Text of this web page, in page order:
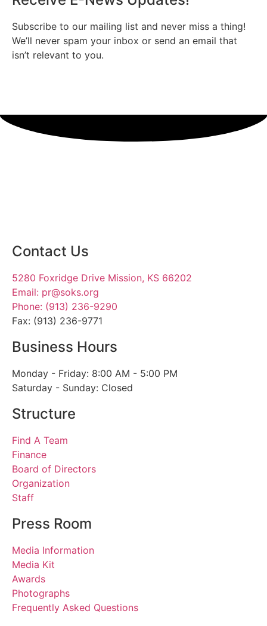
Subscribe to our mailing list and never miss a thing!
We’ll never spam your inbox or send an email that
isn’t relevant to you.
Contact Us
5280 Foxridge Drive Mission, KS 66202
Email: pr@soks.org
Phone: (913) 236-9290
Fax: (913) 236-9771
Business Hours
Monday - Friday: 8:00 AM - 5:00 PM
Saturday - Sunday: Closed
Structure
Find A Team
Finance
Board of Directors
Organization
Staff
Press Room
Media Information
Media Kit
Awards
Photographs
Frequently Asked Questions